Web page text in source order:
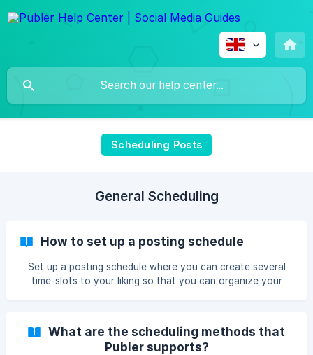
Scheduling Posts
General Scheduling
How to set up a posting schedule
Set up a posting schedule where you can create several
time-slots to your liking so that you can organize your
What are the scheduling methods that
Publer supports?